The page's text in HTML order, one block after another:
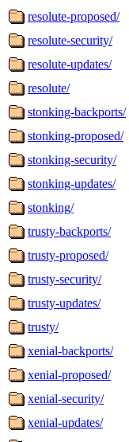
resolute-proposed/
resolute-security/
resolute-updates/
resolute/
stonking-backports/
stonking-proposed/
stonking-security/
stonking-updates/
stonking/
trusty-backports/
trusty-proposed/
trusty-security/
trusty-updates/
trusty/
xenial-backports/
xenial-proposed/
xenial-security/
xenial-updates/